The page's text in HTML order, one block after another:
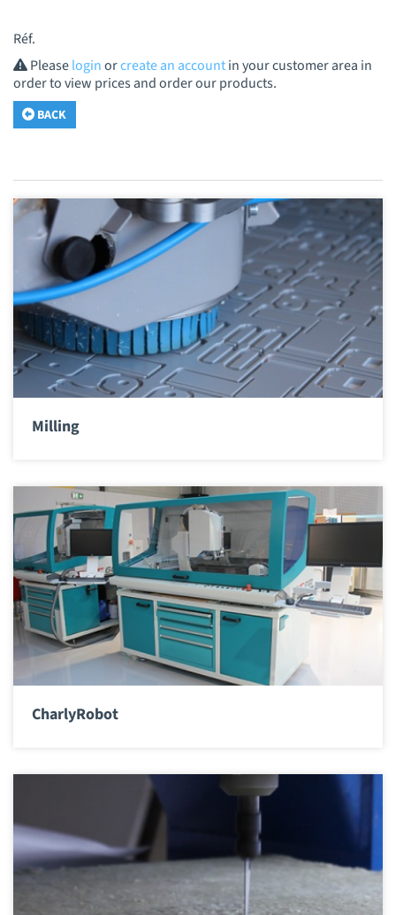
Réf.
Pleaseloginorcreate an accountin your customer area in
order to view prices and order our products.
BACK
Milling
CharlyRobot